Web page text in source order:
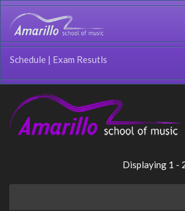
Schedule | Exam Resutls
Displaying 1 -